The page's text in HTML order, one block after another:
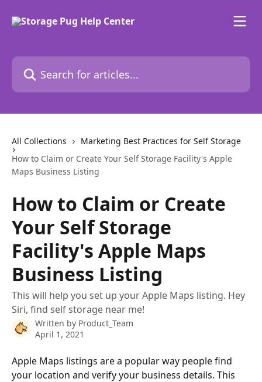
Search for articles...
All Collections
Marketing Best Practices for Self Storage
How to Claim or Create Your Self Storage Facility's Apple
Maps Business Listing
How to Claim or Create
Your Self Storage
Facility's Apple Maps
Business Listing
This will help you set up your Apple Maps listing. Hey
Siri, find self storage near me!
Written by Product_Team
April 1, 2021
Apple Maps listings are a popular way people find
your location and verify your business details. This